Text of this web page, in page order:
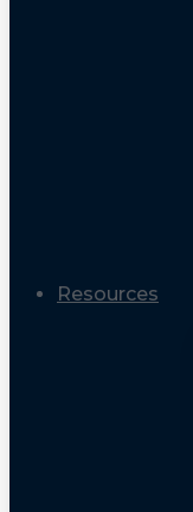
Resources